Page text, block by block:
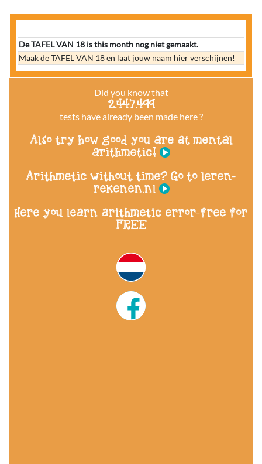
Did you know that
2.447.499
tests have already been made here ?
Also try how good you are at mental
arithmetic!
Arithmetic without time? Go to leren-
rekenen.nl
Here you learn arithmetic error-free for
FREE
De TAFEL VAN 18 is this month nog niet gemaakt.
Maak de TAFEL VAN 18 en laat jouw naam hier verschijnen!